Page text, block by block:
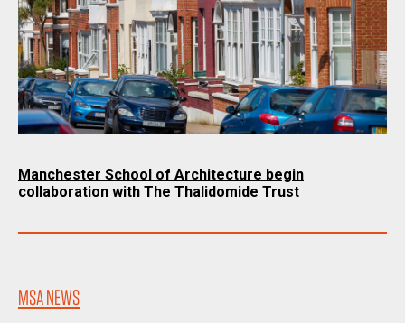
Manchester School of Architecture begin
collaboration with The Thalidomide Trust
MSA NEWS